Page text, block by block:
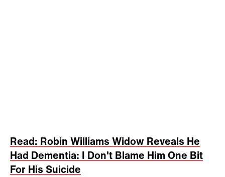
Read: Robin Williams Widow Reveals He
Had Dementia: I Don't Blame Him One Bit
For His Suicide